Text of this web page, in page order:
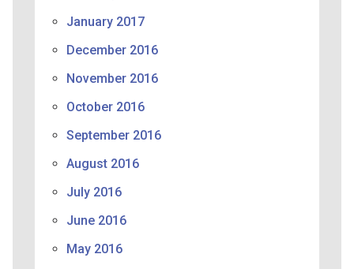
January 2017
December 2016
November 2016
October 2016
September 2016
August 2016
July 2016
June 2016
May 2016